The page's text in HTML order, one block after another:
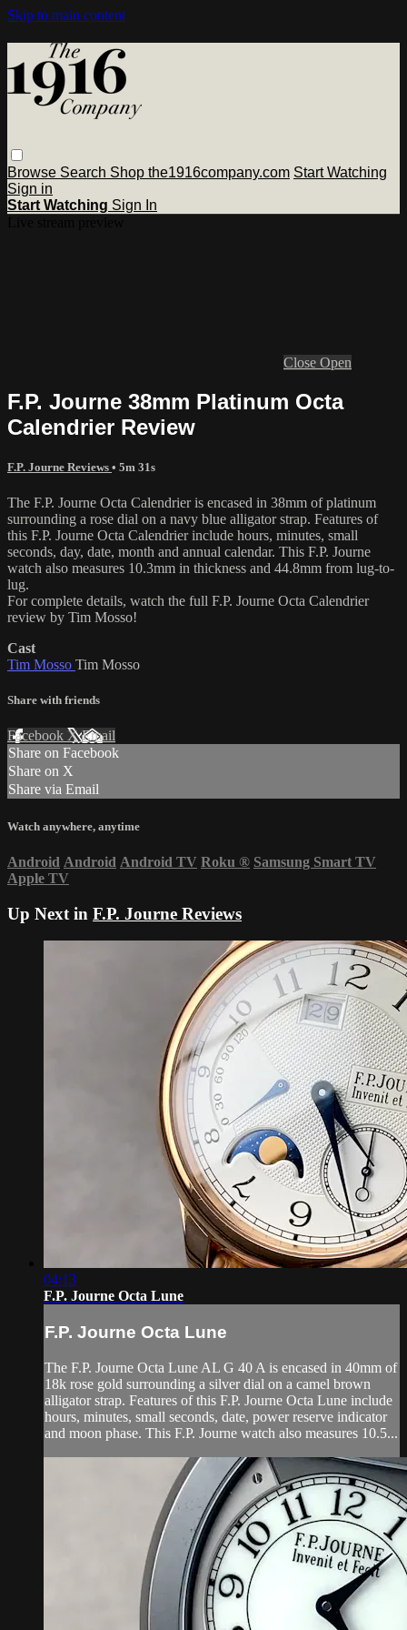
Skip to main content
Browse Search Shop the1916company.com Start Watching
Sign in
Start Watching Sign In
Close Open
F.P. Journe 38mm Platinum Octa
Calendrier Review
F.P. Journe Reviews • 5m 31s
The F.P. Journe Octa Calendrier is encased in 38mm of platinum
surrounding a rose dial on a navy blue alligator strap. Features of
this F.P. Journe Octa Calendrier include hours, minutes, small
seconds, day, date, month and annual calendar. This F.P. Journe
watch also measures 10.3mm in thickness and 44.8mm from lug-to-
lug.
For complete details, watch the full F.P. Journe Octa Calendrier
review by Tim Mosso!
Cast
Tim Mosso Tim Mosso
Share with friends
Facebook XEmail
Share on Facebook
Share on X
Share via Email
Watch anywhere, anytime
Android Android Android TV Roku ® Samsung Smart TV
Apple TV
Up Next in F.P. Journe Reviews
04:13
F.P. Journe Octa Lune
F.P. Journe Octa Lune
The F.P. Journe Octa Lune AL G 40 A is encased in 40mm of
18k rose gold surrounding a silver dial on a camel brown
alligator strap. Features of this F.P. Journe Octa Lune include
hours, minutes, small seconds, date, power reserve indicator
and moon phase. This F.P. Journe watch also measures 10.5...